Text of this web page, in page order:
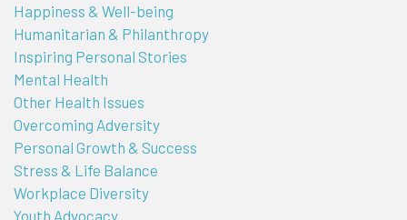
Happiness & Well-being
Humanitarian & Philanthropy
Inspiring Personal Stories
Mental Health
Other Health Issues
Overcoming Adversity
Personal Growth & Success
Stress & Life Balance
Workplace Diversity
Youth Advocacy